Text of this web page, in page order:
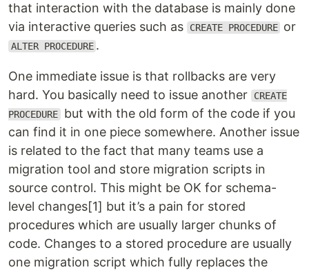
that interaction with the database is mainly done
via interactive queries such as
CREATE PROCEDURE or
ALTER PROCEDURE .
One immediate issue is that rollbacks are very
hard. You basically need to issue another
CREATE
PROCEDURE but with the old form of the code if you
can find it in one piece somewhere. Another issue
is related to the fact that many teams use a
migration tool and store migration scripts in
source control. This might be OK for schema-
level changes[1] but it’s a pain for stored
procedures which are usually larger chunks of
code. Changes to a stored procedure are usually
one migration script which fully replaces the